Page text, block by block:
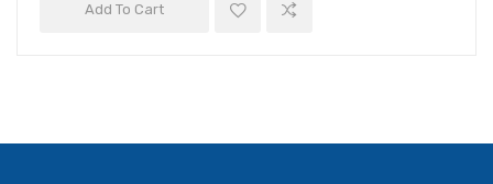
Add To Cart